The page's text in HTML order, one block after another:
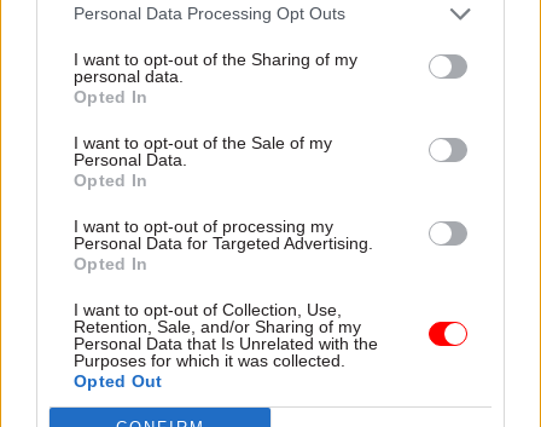
Personal Data Processing Opt Outs
I want to opt-out of the Sharing of my
personal data.
Opted In
I want to opt-out of the Sale of my
Personal Data.
Opted In
I want to opt-out of processing my
Personal Data for Targeted Advertising.
Opted In
I want to opt-out of Collection, Use,
Retention, Sale, and/or Sharing of my
Personal Data that Is Unrelated with the
Purposes for which it was collected.
Opted Out
explain why the future of
depends on the depth of early
discovery and design
attention they need"
MoD Afghan data
breach was a
'foreseeable systemic
failure', MPs find
Report also finds breach
became "wider failure of
governance” due to
"prolonged secrecy, weak
Healey sets October
date for Budget
and pledges a fiscal event
that “moves power and
money out of Westminster,
around Britain”